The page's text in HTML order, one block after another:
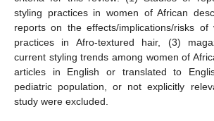
styling practices in women of African
reports on the effects/implications/risks of
practices in Afro-textured hair, (3)
current styling trends among women of
articles in English or translated to
pediatric population, or not explicitly
study were excluded.